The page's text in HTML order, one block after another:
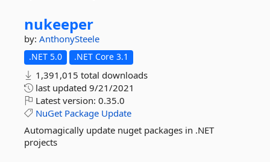
nukeeper
by: AnthonySteele
.NET 5.0 .NET Core 3.1
1,391,015 total downloads
last updated 9/21/2021
Latest version: 0.35.0
NuGet Package Update
Automagically update nuget packages in .NET
projects